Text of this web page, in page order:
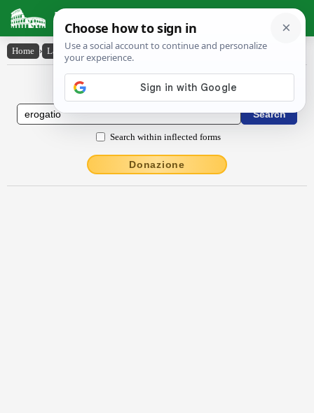
Latin Dictionary
Home › Latin-English › ērŏgātĭo
Latin to English Dictionary
Search within inflected forms
Donazione